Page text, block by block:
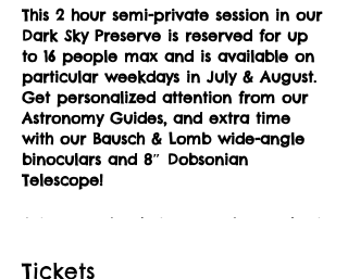
This 2 hour semi-private session in our
Dark Sky Preserve is reserved for up
to 16 people max and is available on
particular weekdays in July & August.
Get personalized attention from our
Astronomy Guides, and extra time
with our Bausch & Lomb wide-angle
binoculars and 8″ Dobsonian
Telescope!
Astronomy is what we are known best
rare DarkSky Preserve. With next to no
Tickets